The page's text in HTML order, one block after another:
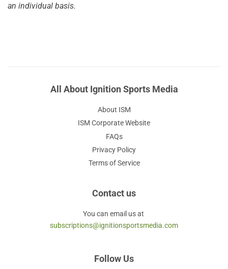
an individual basis.
All About Ignition Sports Media
About ISM
ISM Corporate Website
FAQs
Privacy Policy
Terms of Service
Contact us
You can email us at
subscriptions@ignitionsportsmedia.com
Follow Us